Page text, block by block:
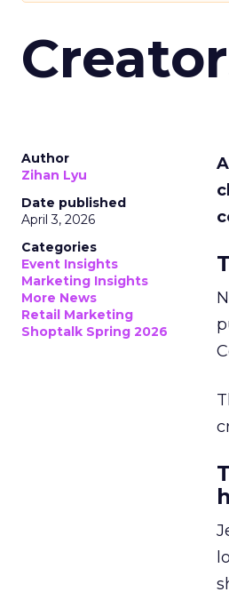
Author
Zihan Lyu
Date published
April 3, 2026
Categories
Event Insights
Marketing Insights
More News
Retail Marketing
Shoptalk Spring 2026